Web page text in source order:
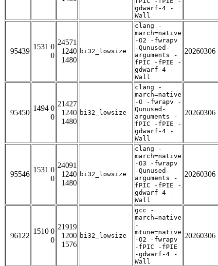
gdwarf-4 -
Wall
95439
1531 0
0
24571
1240
1480
bi32_lowsize
clang -
march=native
-O2 -fwrapv
-Qunused-
arguments -
fPIC -fPIE -
gdwarf-4 -
Wall
20260306
95450
1494 0
0
21427
1240
1480
bi32_lowsize
clang -
march=native
-O -fwrapv -
Qunused-
arguments -
fPIC -fPIE -
gdwarf-4 -
Wall
20260306
95546
1531 0
0
24091
1240
1480
bi32_lowsize
clang -
march=native
-O3 -fwrapv
-Qunused-
arguments -
fPIC -fPIE -
gdwarf-4 -
Wall
20260306
96122
1510 0
0
21919
1200
1576
bi32_lowsize
gcc -
march=native
-
mtune=native
-O2 -fwrapv
-fPIC -fPIE
-gdwarf-4 -
Wall
20260306